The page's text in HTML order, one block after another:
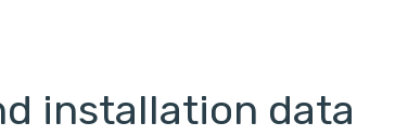
installation data